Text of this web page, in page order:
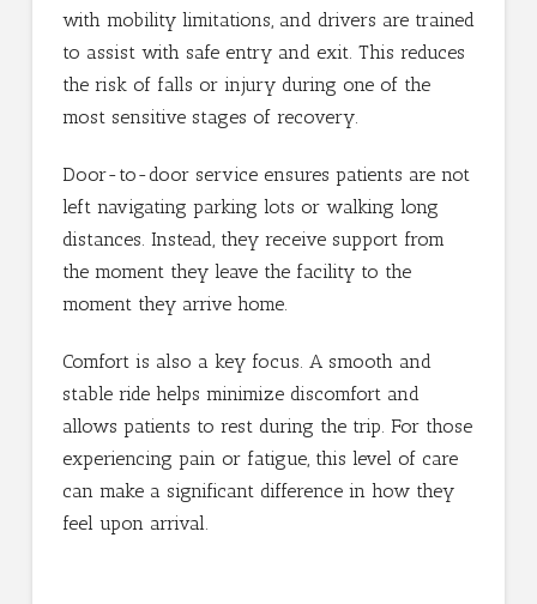
with mobility limitations, and drivers are trained
to assist with safe entry and exit. This reduces
the risk of falls or injury during one of the
most sensitive stages of recovery.
Door-to-door service ensures patients are not
left navigating parking lots or walking long
distances. Instead, they receive support from
the moment they leave the facility to the
moment they arrive home.
Comfort is also a key focus. A smooth and
stable ride helps minimize discomfort and
allows patients to rest during the trip. For those
experiencing pain or fatigue, this level of care
can make a significant difference in how they
feel upon arrival.